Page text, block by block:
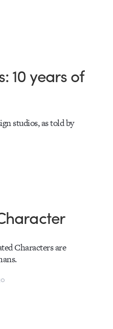
10 years of
studios, as told by
Characters are